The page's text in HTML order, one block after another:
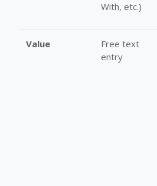
With, etc.)
Value
Free text
entry